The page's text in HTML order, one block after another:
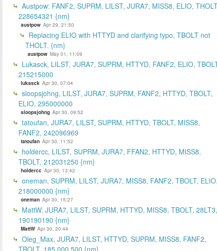
Austpow: FANF2, SUPRM, LILST, JURA7, MISS8, ELIO,
228654321 {nm}
austpow Apr 29, 21:50
Replacing ELIO with HTTYD and clarifying typo, TBOLT not
THOLT. {nm}
austpow May 01, 11:09
Lukasck, LILST, JURA7, SUPRM, HTTYD, FANF2, ELIO,
215215000
lukasck Apr 30, 07:04
sloopsjohng, LILST, JURA7, SUPRM, FANF2, HTTYD, TBOLT,
ELIO, 295000000
sloopsjohng Apr 30, 09:52
tatoufan, JURA7, LILST, SUPRM, HTTYD, TBOLT, MISS8,
FANF2, 242096969
tatoufan Apr 30, 11:52
holdercc, LILST, SUPRM, JURA7, FFAN2, HTTYD, MISS8,
TBOLT, 212031250 {nm}
holdercc Apr 30, 13:42
oneman, SUPRM, LILST, JURA7, MISS8, FANF2, TBOLT,
218000000 {nm}
oneman Apr 30, 15:27
MattW, JURA7, LILST, SUPRM, HTTYD, MISS8, TBOLT, 28LT3,
190190190 {nm}
MattW Apr 30, 20:44
Oleg_Max, JURA7, LILST, HTTYD, SUPRM, MISS8, FANF2,
TBOLT, 185,000,500 {nm}